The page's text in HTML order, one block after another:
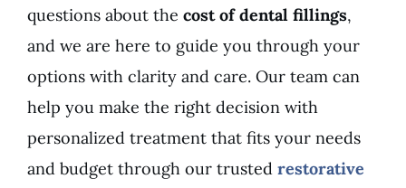
questions about the cost of dental fillings,
and we are here to guide you through your
options with clarity and care. Our team can
help you make the right decision with
personalized treatment that fits your needs
and budget through our trusted restorative